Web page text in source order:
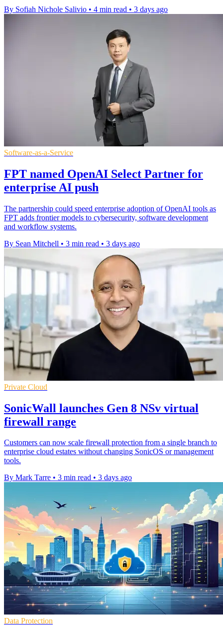
By Sofiah Nichole Salivio • 4 min read • 3 days ago
Software-as-a-Service
FPT named OpenAI Select Partner for
enterprise AI push
The partnership could speed enterprise adoption of OpenAI tools as
FPT adds frontier models to cybersecurity, software development
and workflow systems.
By Sean Mitchell • 3 min read • 3 days ago
Private Cloud
SonicWall launches Gen 8 NSv virtual
firewall range
Customers can now scale firewall protection from a single branch to
enterprise cloud estates without changing SonicOS or management
tools.
By Mark Tarre • 3 min read • 3 days ago
Data Protection